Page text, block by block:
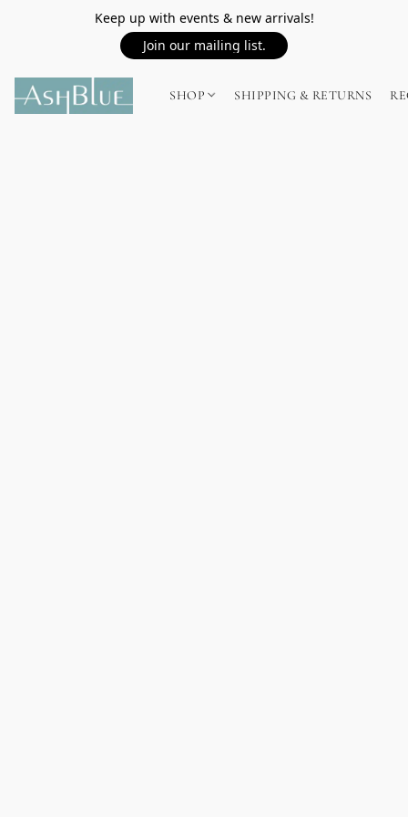
Keep up with events & new arrivals!
Join our mailing list.
SHOP SHIPPING & RETURNS